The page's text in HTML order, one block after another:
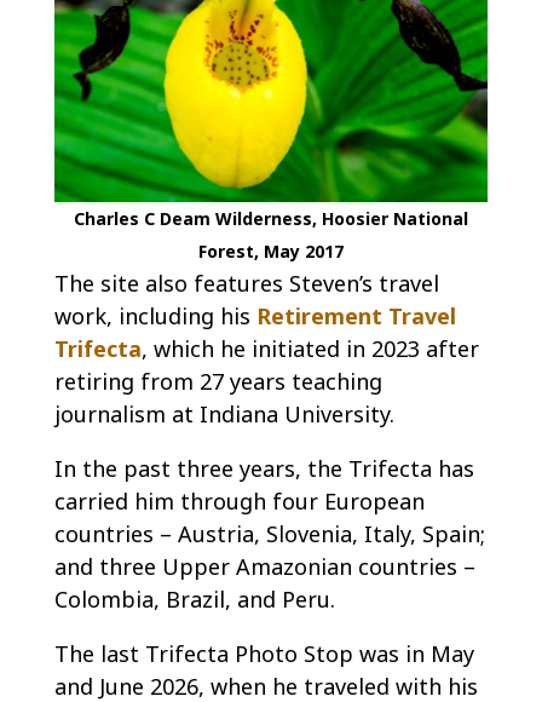
Charles C Deam Wilderness, Hoosier National
Forest, May 2017
The site also features Steven’s travel
work, including his Retirement Travel
Trifecta, which he initiated in 2023 after
retiring from 27 years teaching
journalism at Indiana University.
In the past three years, the Trifecta has
carried him through four European
countries – Austria, Slovenia, Italy, Spain;
and three Upper Amazonian countries –
Colombia, Brazil, and Peru.
The last Trifecta Photo Stop was in May
and June 2026, when he traveled with his